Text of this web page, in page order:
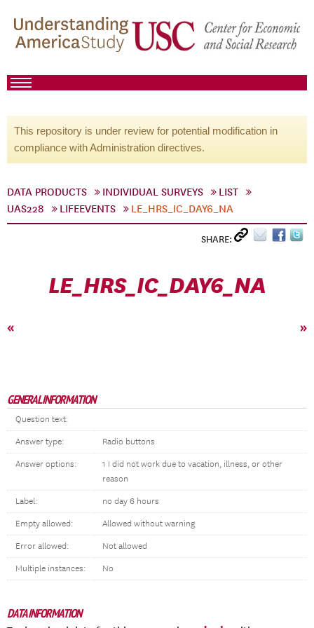
This repository is under review for potential modification in
compliance with Administration directives.
DATA PRODUCTS INDIVIDUAL SURVEYS
LIST
UAS228
LIFEEVENTS LE_HRS_IC_DAY6_NA
SHARE:
LE_HRS_IC_DAY6_NA
« »
GENERAL INFORMATION
Question text:
Answer type: Radio buttons
Answer options:
1 I did not work due to vacation, illness, or other
reason
Label: no day 6 hours
Empty allowed: Allowed without warning
Error allowed: Not allowed
Multiple instances: No
DATA INFORMATION